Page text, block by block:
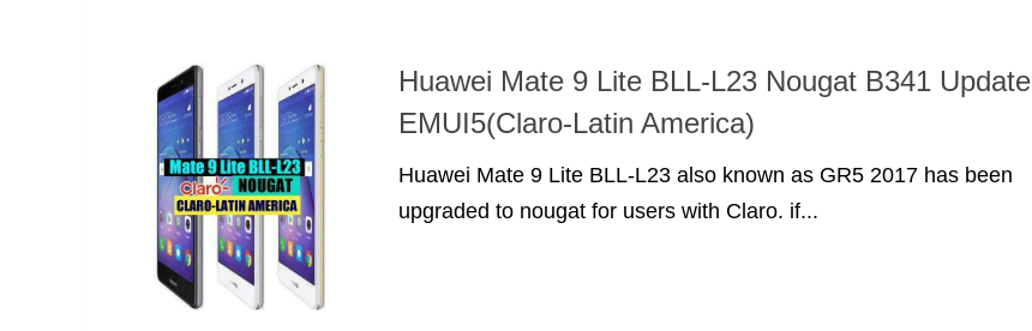
Huawei Mate 9 Lite BLL-L23 Nougat B341 Update
EMUI5(Claro-Latin America)
Huawei Mate 9 Lite BLL-L23 also known as GR5 2017 has been
upgraded to nougat for users with Claro. if...